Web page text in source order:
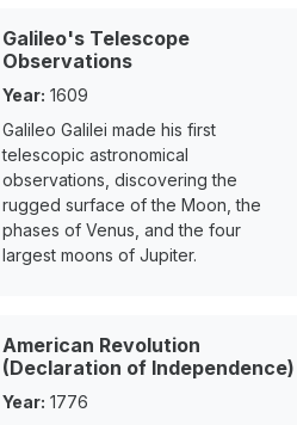
Galileo's Telescope
Observations
Year: 1609
Galileo Galilei made his first
telescopic astronomical
observations, discovering the
rugged surface of the Moon, the
phases of Venus, and the four
largest moons of Jupiter.
American Revolution
(Declaration of Independence)
Year: 1776